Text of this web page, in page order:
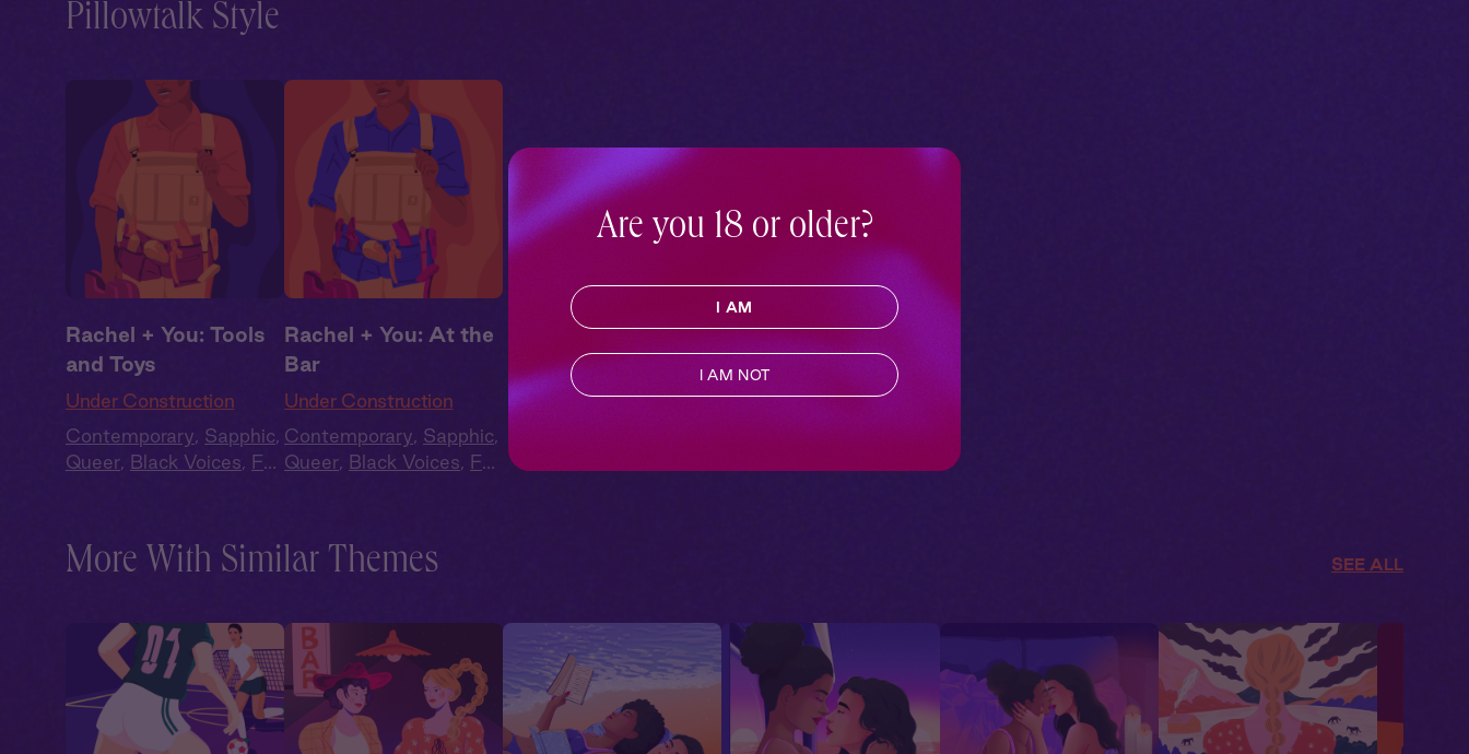
Pillowtalk Style
Rachel + You: Tools
and Toys
Under Construction
Contemporary, Sapphic,
Queer, Black Voices, Full
Rachel + You: At the
Bar
Under Construction
Contemporary, Sapphic,
Queer, Black Voices, Full
More With Similar Themes SEE ALL
Are you 18 or older?
I AM
I AM NOT